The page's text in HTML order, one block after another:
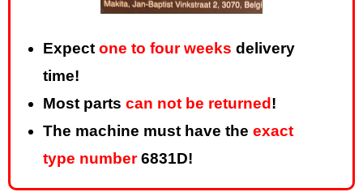
Expect one to four weeks delivery
time!
Most parts can not be returned !
The machine must have the exact
type number6831D!